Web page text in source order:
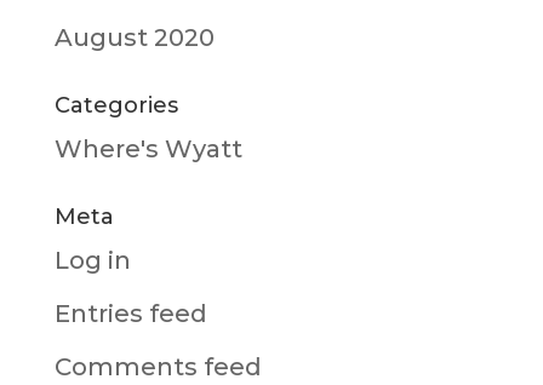
August 2020
Categories
Where's Wyatt
Meta
Log in
Entries feed
Comments feed